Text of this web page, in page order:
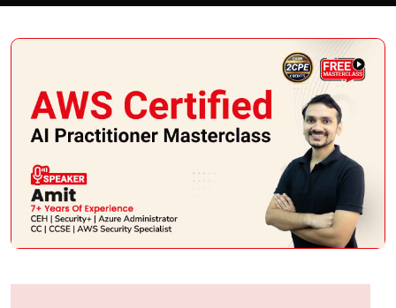
Resources
Services
Leadership
Programs
About